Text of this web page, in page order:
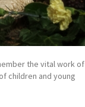
the vital work of
children and young